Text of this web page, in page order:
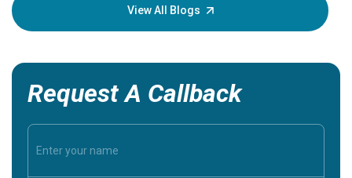
View All Blogs
Request A Callback